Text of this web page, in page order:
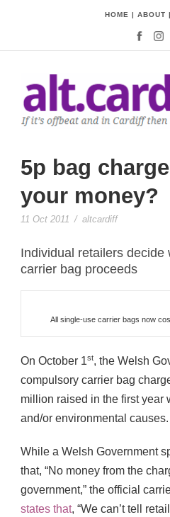
HOME | ABOUT |
5p bag
your money?
11 Oct 2011 / altcardiff
Individual retailers decide
carrier bag proceeds
All single-use carrier bags now
On October 1st, the Welsh
compulsory carrier bag
million raised in the first year
and/or environmental causes.
While a Welsh Government
that, “No money from the
government,” the official
states that, “We can’t tell